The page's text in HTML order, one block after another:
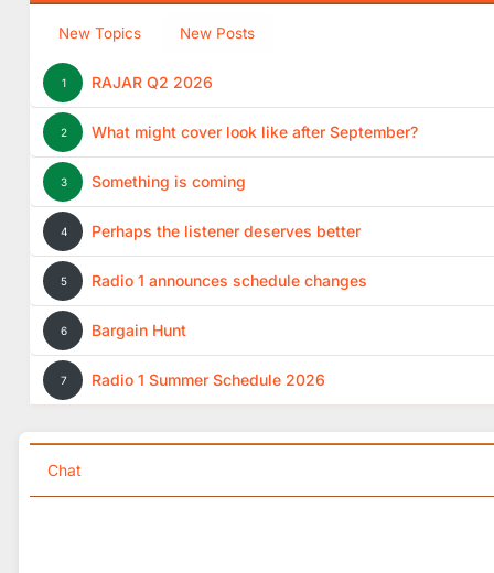
New Topics New Posts
1 RAJAR Q2 2026
2 What might cover look like after September?
3 Something is coming
4 Perhaps the listener deserves better
5 Radio 1 announces schedule changes
6 Bargain Hunt
7 Radio 1 Summer Schedule 2026
Chat